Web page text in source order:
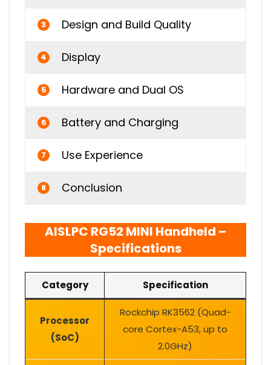
3 Design and Build Quality
4 Display
5 Hardware and Dual OS
6 Battery and Charging
7 Use Experience
8 Conclusion
AISLPC RG52 MINI Handheld –
Specifications
Category Specification
Processor
(SoC)
Rockchip RK3562 (Quad-
core Cortex-A53, up to
2.0GHz)